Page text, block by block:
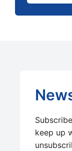
keep up